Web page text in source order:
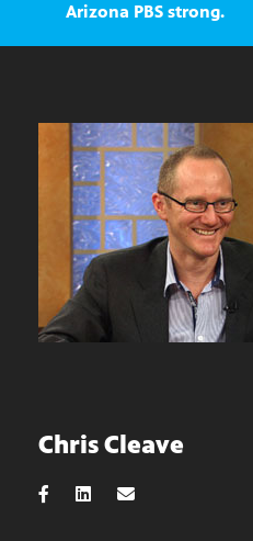
Arizona PBS strong.
Chris Cleave